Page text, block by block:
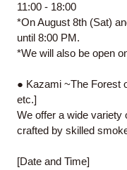
11:00 - 18:00
*On August 8th (Sat)
until 8:00 PM.
*We will also be open
● Kazami ~The Forest
etc.]
We offer a wide variety
crafted by skilled
[Date and Time]